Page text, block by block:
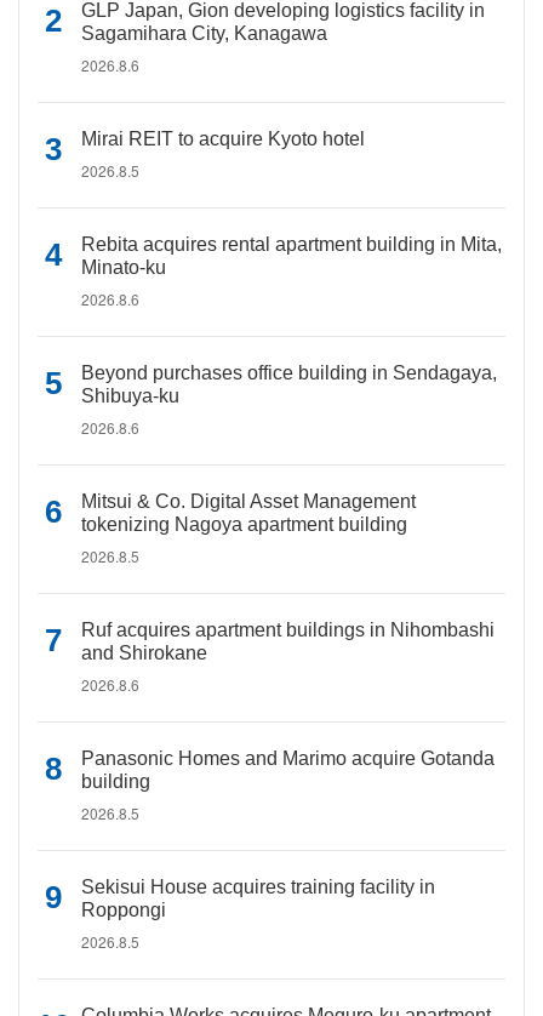
GLP Japan, Gion developing logistics facility in
Sagamihara City, Kanagawa
2026.8.6
Mirai REIT to acquire Kyoto hotel
2026.8.5
Rebita acquires rental apartment building in Mita,
Minato-ku
2026.8.6
Beyond purchases office building in Sendagaya,
Shibuya-ku
2026.8.6
Mitsui & Co. Digital Asset Management
tokenizing Nagoya apartment building
2026.8.5
Ruf acquires apartment buildings in Nihombashi
and Shirokane
2026.8.6
Panasonic Homes and Marimo acquire Gotanda
building
2026.8.5
Sekisui House acquires training facility in
Roppongi
2026.8.5